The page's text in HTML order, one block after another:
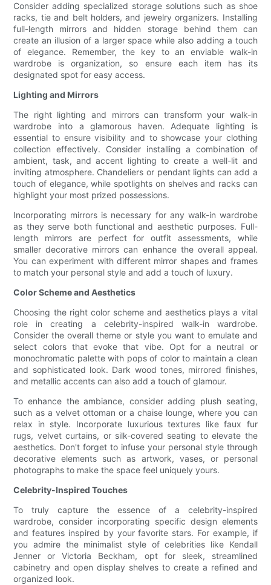
Consider adding specialized storage solutions such as shoe
racks, tie and belt holders, and jewelry organizers. Installing
full-length mirrors and hidden storage behind them can
create an illusion of a larger space while also adding a touch
of elegance. Remember, the key to an enviable walk-in
wardrobe is organization, so ensure each item has its
designated spot for easy access.
Lighting and Mirrors
The right lighting and mirrors can transform your walk-in
wardrobe into a glamorous haven. Adequate lighting is
essential to ensure visibility and to showcase your clothing
collection effectively. Consider installing a combination of
ambient, task, and accent lighting to create a well-lit and
inviting atmosphere. Chandeliers or pendant lights can add a
touch of elegance, while spotlights on shelves and racks can
highlight your most prized possessions.
Incorporating mirrors is necessary for any walk-in wardrobe
as they serve both functional and aesthetic purposes. Full-
length mirrors are perfect for outfit assessments, while
smaller decorative mirrors can enhance the overall appeal.
You can experiment with different mirror shapes and frames
to match your personal style and add a touch of luxury.
Color Scheme and Aesthetics
Choosing the right color scheme and aesthetics plays a vital
role in creating a celebrity-inspired walk-in wardrobe.
Consider the overall theme or style you want to emulate and
select colors that evoke that vibe. Opt for a neutral or
monochromatic palette with pops of color to maintain a clean
and sophisticated look. Dark wood tones, mirrored finishes,
and metallic accents can also add a touch of glamour.
To enhance the ambiance, consider adding plush seating,
such as a velvet ottoman or a chaise lounge, where you can
relax in style. Incorporate luxurious textures like faux fur
rugs, velvet curtains, or silk-covered seating to elevate the
aesthetics. Don't forget to infuse your personal style through
decorative elements such as artwork, vases, or personal
photographs to make the space feel uniquely yours.
Celebrity-Inspired Touches
To truly capture the essence of a celebrity-inspired
wardrobe, consider incorporating specific design elements
and features inspired by your favorite stars. For example, if
you admire the minimalist style of celebrities like Kendall
Jenner or Victoria Beckham, opt for sleek, streamlined
cabinetry and open display shelves to create a refined and
organized look.